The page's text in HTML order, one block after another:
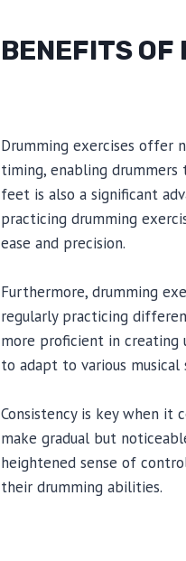
BENEFITS OF
Drumming exercises offer
timing, enabling
feet is also a significant
practicing drumming
ease and precision.
Furthermore, drumming
regularly practicing
more proficient in creating
to adapt to various
Consistency is key when it
make gradual but
heightened sense of
their drumming abilities.